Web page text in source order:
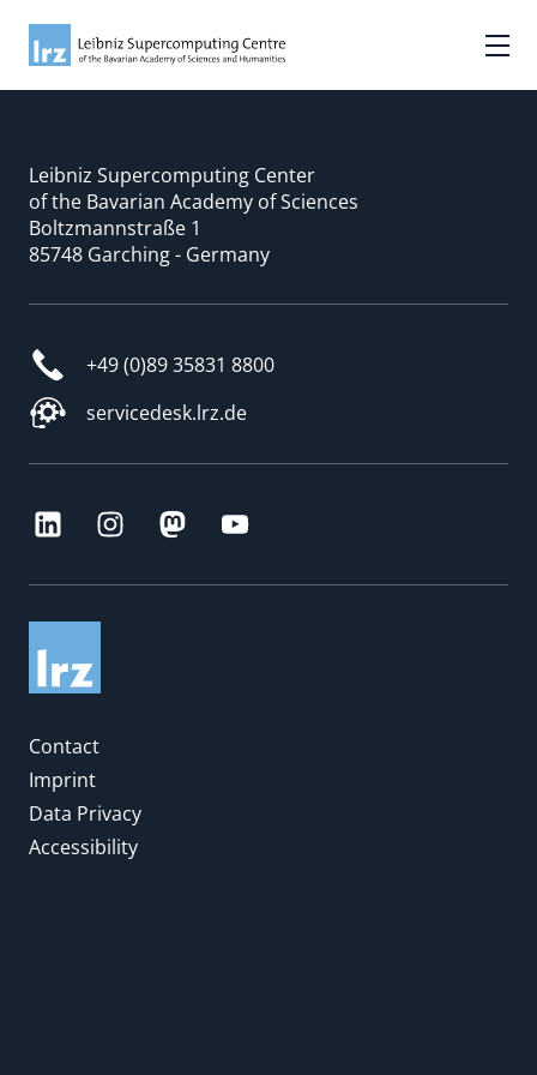
Leibniz Supercomputing Center
of the Bavarian Academy of Sciences
Boltzmannstraße 1
85748 Garching - Germany
+49 (0)89 35831 8800
servicedesk.lrz.de
Contact
Imprint
Data Privacy
Accessibility